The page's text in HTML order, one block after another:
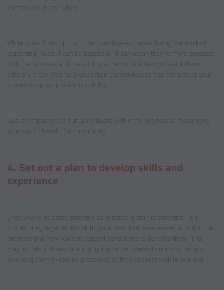
themselves in the future.
While some firms opt not to tell employees they’re being fast-tracked to
leadership roles, it can be beneficial. It can mean they’re more engaged
with the business and the additional responsibilities you want them to
take on. It can also help you retain the employees that are part of your
succession plan, providing stability.
Just as important as nurturing talent within the business is recognising
when you’d benefit from recruiting.
4. Set out a plan to develop skills and
experience
Once you’ve selected potential candidates, a plan is essential. This
should bring together the skills your identified were essential within the
business and how you can support candidates to develop them. That
may include in-house training, going on an external course or simply
involving them in routine processes so they can learn while working.